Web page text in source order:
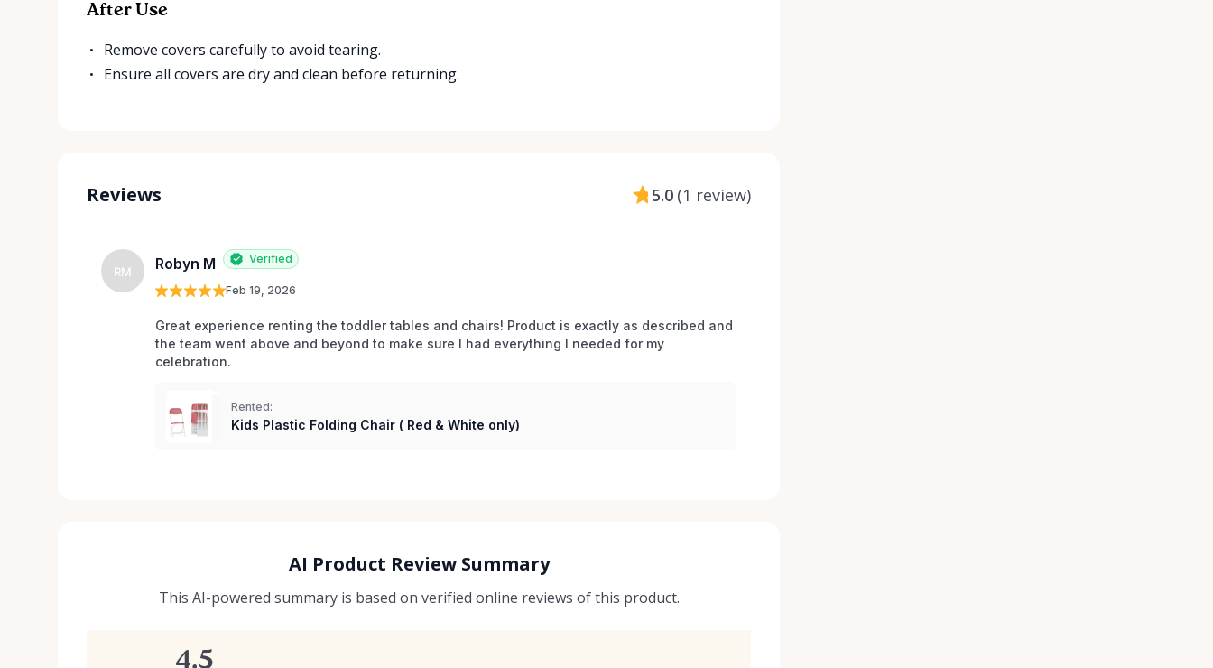
After Use
Remove covers carefully to avoid tearing.
Ensure all covers are dry and clean before returning.
Reviews 5.0 (1 review)
RM Robyn M Verified
Feb 19, 2026
Great experience renting the toddler tables and chairs! Product is exactly as described and
the team went above and beyond to make sure I had everything I needed for my
celebration.
Rented:
Kids Plastic Folding Chair ( Red & White only)
AI Product Review Summary
This AI-powered summary is based on verified online reviews of this product.
4.5